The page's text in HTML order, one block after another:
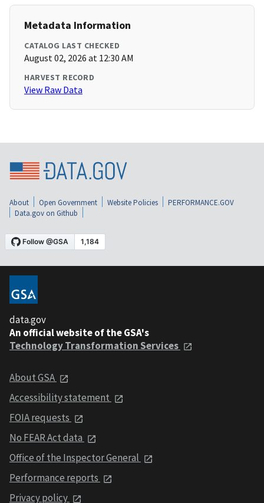
Metadata Information
CATALOG LAST CHECKED
August 02, 2026 at 12:30 AM
HARVEST RECORD
View Raw Data
About Open Government Website Policies
PERFORMANCE.GOV
Data.gov on Github
data.gov
An official website of the GSA's
Technology Transformation Services
About GSA
Accessibility statement
FOIA requests
No FEAR Act data
Office of the Inspector General
Performance reports
Privacy policy